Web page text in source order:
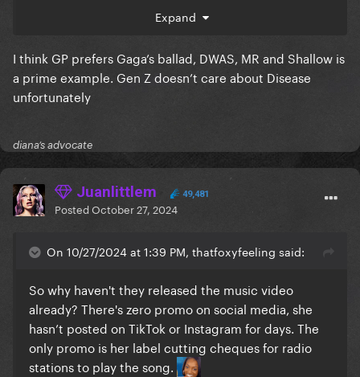
literally always, and I mean ALWAYS win in the end,
Look at DWAS, literally came out of nowhere.
Shallow too, Million Reasons too, etc.
Expand
I think GP prefers Gaga’s ballad, DWAS, MR and Shallow is
a prime example. Gen Z doesn’t care about Disease
unfortunately
diana’s advocate
Juanlittlem 49,481
PostedOctober 27, 2024
On 10/27/2024 at 1:39 PM, thatfoxyfeeling said:
So why haven't they released the music video
already? There's zero promo on social media, she
hasn’t posted on TikTok or Instagram for days. The
only promo is her label cutting cheques for radio
stations to play the song.